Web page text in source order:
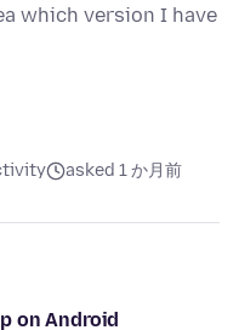
which version I have
asked 1 か月前
on Android